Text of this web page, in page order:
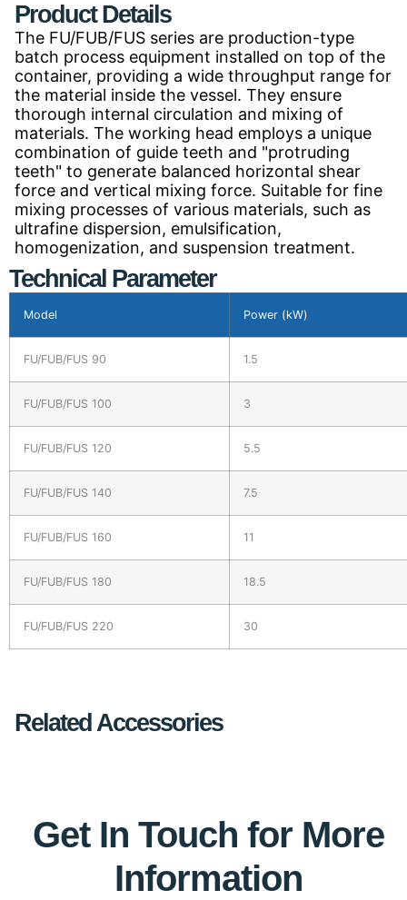
Product Details
The FU/FUB/FUS series are production-type
batch process equipment installed on top of the
container, providing a wide throughput range for
the material inside the vessel. They ensure
thorough internal circulation and mixing of
materials. The working head employs a unique
combination of guide teeth and "protruding
teeth" to generate balanced horizontal shear
force and vertical mixing force. Suitable for fine
mixing processes of various materials, such as
ultrafine dispersion, emulsification,
homogenization, and suspension treatment.
Technical Parameter
Model Power (kW)
FU/FUB/FUS 90 1.5
FU/FUB/FUS 100 3
FU/FUB/FUS 120 5.5
FU/FUB/FUS 140 7.5
FU/FUB/FUS 160 11
FU/FUB/FUS 180 18.5
FU/FUB/FUS 220 30
Related Accessories
Get In Touch for More
Information